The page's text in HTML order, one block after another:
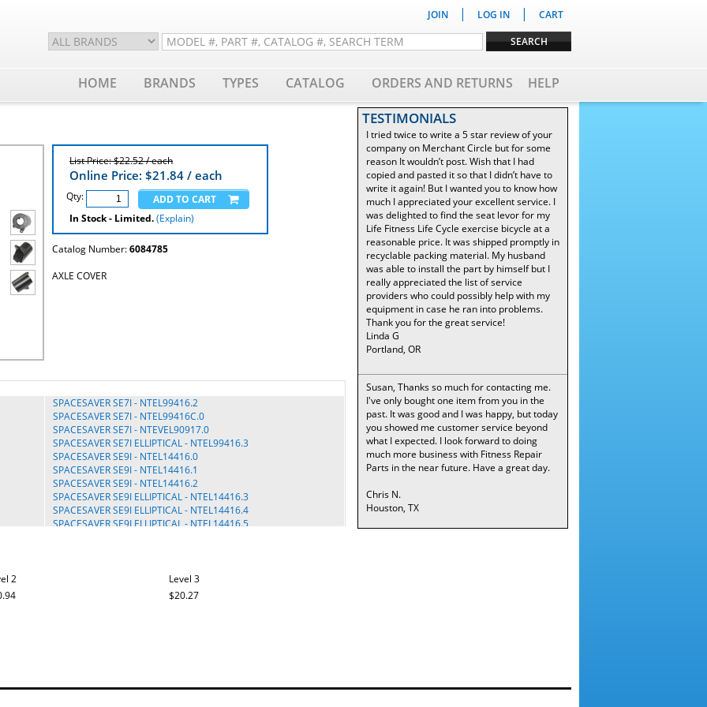
JOIN | LOG IN | CART
HOME BRANDS TYPES CATALOG ORDERS AND RETURNS HELP
List Price: $22.52 / each
Online Price: $21.84 / each
Qty:
In Stock - Limited.(Explain)
Catalog Number:6084785
AXLE COVER
SPACESAVER SE7I - NTEL99416.2
SPACESAVER SE7I - NTEL99416C.0
SPACESAVER SE7I - NTEVEL90917.0
SPACESAVER SE7I ELLIPTICAL - NTEL99416.3
SPACESAVER SE9I - NTEL14416.0
SPACESAVER SE9I - NTEL14416.1
SPACESAVER SE9I - NTEL14416.2
SPACESAVER SE9I ELLIPTICAL - NTEL14416.3
SPACESAVER SE9I ELLIPTICAL - NTEL14416.4
SPACESAVER SE9I ELLIPTICAL - NTEL14416.5
SPACESAVER SE9I ELLIPTICAL - NTEL14421.2
SPACESAVER SE9I ELLIPTICAL - NTEL14421.5
SPACESAVER SE9I ELLIPTICAL - NTEL14421.6
SMART STRIDER 895 CSE - PFEL08916.0
2
Level 3
$20.27
TESTIMONIALS
I tried twice to write a 5 star review of your
company on Merchant Circle but for some
reason It wouldn’t post. Wish that I had
copied and pasted it so that I didn’t have to
write it again! But I wanted you to know how
much I appreciated your excellent service. I
was delighted to find the seat levor for my
Life Fitness Life Cycle exercise bicycle at a
reasonable price. It was shipped promptly in
recyclable packing material. My husband
was able to install the part by himself but I
really appreciated the list of service
providers who could possibly help with my
equipment in case he ran into problems.
Thank you for the great service!
Linda G
Portland, OR
Susan, Thanks so much for contacting me.
I've only bought one item from you in the
past. It was good and I was happy, but today
you showed me customer service beyond
what I expected. I look forward to doing
much more business with Fitness Repair
Parts in the near future. Have a great day.
Chris N.
Houston, TX